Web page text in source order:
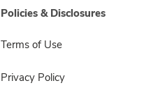
Policies & Disclosures
Terms of Use
Privacy Policy